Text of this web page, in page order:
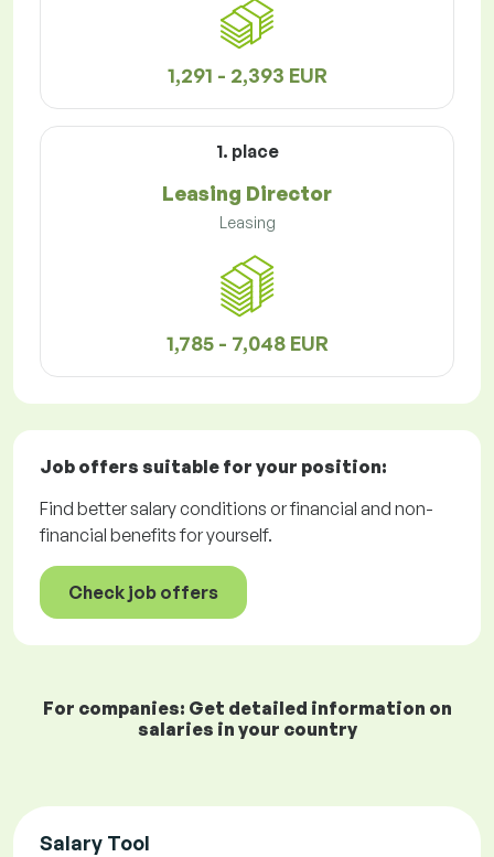
1,291 - 2,393 EUR
1. place
Leasing Director
Leasing
1,785 - 7,048 EUR
Job offers suitable for your position:
Find better salary conditions or financial and non-
financial benefits for yourself.
Check job offers
For companies: Get detailed information on
salaries in your country
Salary Tool